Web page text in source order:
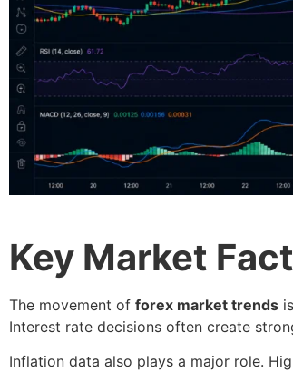
Key Market
The movement of forex market trends
Interest rate decisions often create
Inflation data also plays a major role.